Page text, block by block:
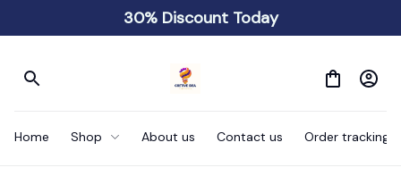
30% Discount Today
Home Shop About us Contact us Order tracking